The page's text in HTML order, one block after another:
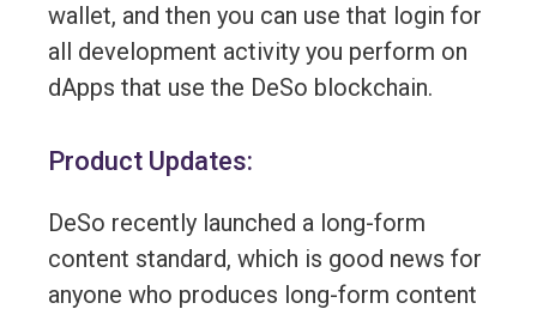
wallet, and then you can use that login for
all development activity you perform on
dApps that use the DeSo blockchain.
Product Updates:
DeSo recently launched a long-form
content standard, which is good news for
anyone who produces long-form content